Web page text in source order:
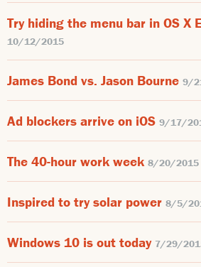
Try hiding the menu bar in OS X
10/12/2015
James Bond vs. Jason Bourne 9/
Ad blockers arrive on iOS 9/17/
The 40-hour work week 8/20/2015
Inspired to try solar power 8/5/
Windows 10 is out today 7/29/